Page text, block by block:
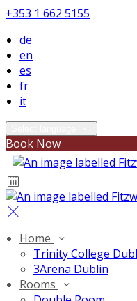
+353 1 662 5155
de
en
es
fr
it
Book Now
Home
Trinity College
3Arena Dublin
Rooms